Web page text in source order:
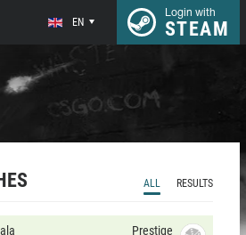
EN
Login with
STEAM
ALL RESULTS
Prestige